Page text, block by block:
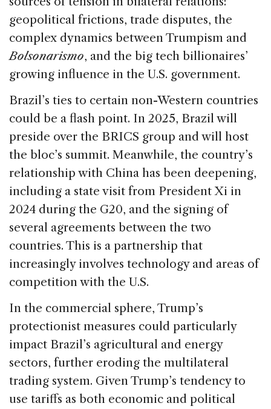
geopolitical frictions, trade disputes, the
complex dynamics between Trumpism and
Bolsonarismo, and the big tech billionaires’
growing influence in the U.S. government.
Brazil’s ties to certain non-Western countries
could be a flash point. In 2025, Brazil will
preside over the BRICS group and will host
the bloc’s summit. Meanwhile, the country’s
relationship with China has been deepening,
including a state visit from President Xi in
2024 during the G20, and the signing of
several agreements between the two
countries. This is a partnership that
increasingly involves technology and areas of
competition with the U.S.
In the commercial sphere, Trump’s
protectionist measures could particularly
impact Brazil’s agricultural and energy
sectors, further eroding the multilateral
trading system. Given Trump’s tendency to
use tariffs as both economic and political